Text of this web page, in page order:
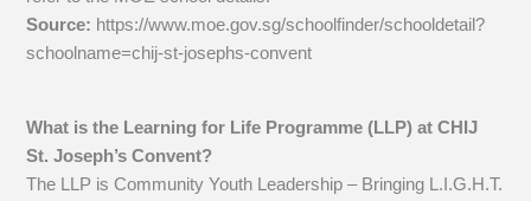
Source: https://www.moe.gov.sg/schoolfinder/schooldetail?
schoolname=chij-st-josephs-convent
What is the Learning for Life Programme (LLP) at CHIJ
St. Joseph’s Convent?
The LLP is Community Youth Leadership – Bringing L.I.G.H.T.